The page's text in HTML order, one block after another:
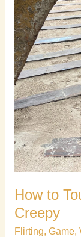
How to
Creepy
Flirting, Game,